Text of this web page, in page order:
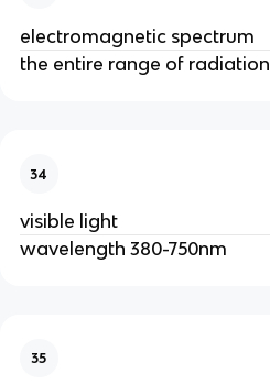
electromagnetic spectrum
the entire range of radiation
34
visible light
wavelength 380-750nm
35